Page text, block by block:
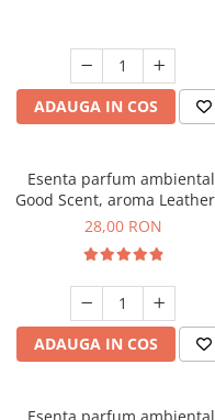
ADAUGA IN COS
Esenta parfum
Good Scent, aroma
Black Oudh, 20 g
28,00 RON
ADAUGA IN COS